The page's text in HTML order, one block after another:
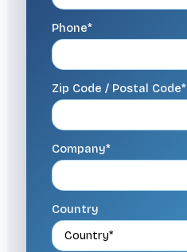
Phone*
Zip Code / Postal Code*
Company*
Country